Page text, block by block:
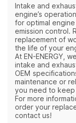
Intake and
engine’s
for optimal
emission control.
replacement of
the life of your
At EN-ENERGY,
intake and
OEM
maintenance or
you need to
For more
order your
contact us!